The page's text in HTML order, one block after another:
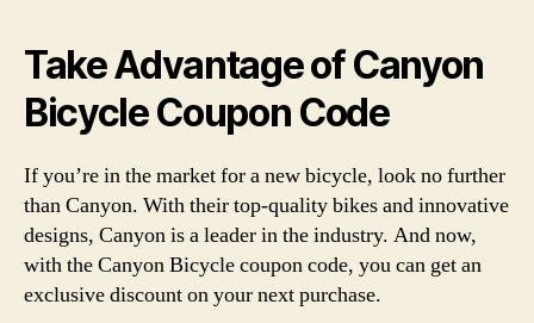
Take Advantage of Canyon
Bicycle Coupon Code
If you’re in the market for a new bicycle, look no further
than Canyon. With their top-quality bikes and innovative
designs, Canyon is a leader in the industry. And now,
with the Canyon Bicycle coupon code, you can get an
exclusive discount on your next purchase.